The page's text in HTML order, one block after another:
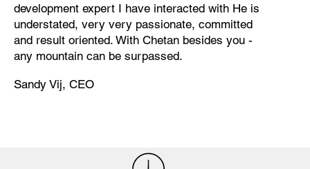
development expert I have interacted with He is
understated, very very passionate, committed
and result oriented. With Chetan besides you -
any mountain can be surpassed.
Sandy Vij, CEO